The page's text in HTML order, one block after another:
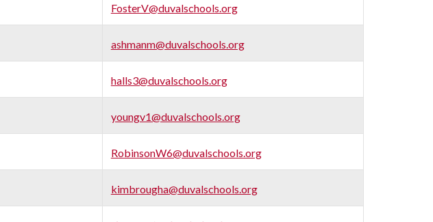
FosterV@duvalschools.org
ashmanm@duvalschools.org
halls3@duvalschools.org
youngv1@duvalschools.org
RobinsonW6@duvalschools.org
kimbrougha@duvalschools.org